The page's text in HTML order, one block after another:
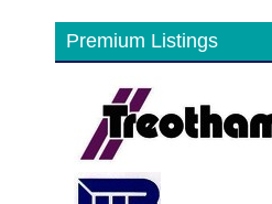
Premium Listings